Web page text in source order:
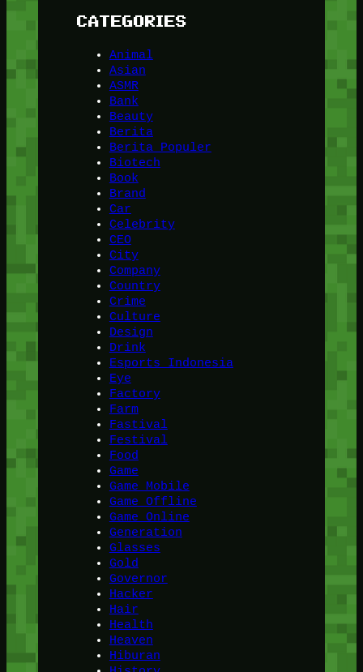
CATEGORIES
Animal
Asian
ASMR
Bank
Beauty
Berita
Berita Populer
Biotech
Book
Brand
Car
Celebrity
CEO
City
Company
Country
Crime
Culture
Design
Drink
Esports Indonesia
Eye
Factory
Farm
Fastival
Festival
Food
Game
Game Mobile
Game Offline
Game Online
Generation
Glasses
Gold
Governor
Hacker
Hair
Health
Heaven
Hiburan